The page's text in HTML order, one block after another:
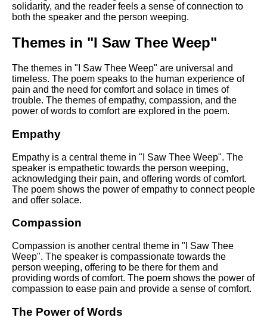
solidarity, and the reader feels a sense of connection to
both the speaker and the person weeping.
Themes in "I Saw Thee Weep"
The themes in "I Saw Thee Weep" are universal and
timeless. The poem speaks to the human experience of
pain and the need for comfort and solace in times of
trouble. The themes of empathy, compassion, and the
power of words to comfort are explored in the poem.
Empathy
Empathy is a central theme in "I Saw Thee Weep". The
speaker is empathetic towards the person weeping,
acknowledging their pain, and offering words of comfort.
The poem shows the power of empathy to connect people
and offer solace.
Compassion
Compassion is another central theme in "I Saw Thee
Weep". The speaker is compassionate towards the
person weeping, offering to be there for them and
providing words of comfort. The poem shows the power of
compassion to ease pain and provide a sense of comfort.
The Power of Words